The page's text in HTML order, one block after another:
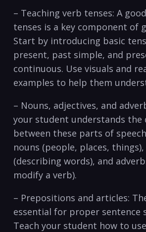
– Teaching verb tenses: A
tenses is a key component of
Start by introducing basic
present, past ​simple, and
continuous.​ Use visuals and
examples to⁤ help them
– Nouns,⁤ adjectives, and
your student understands the
between ⁤these parts of
nouns (people, ⁤places,
(describing words), and
‍modify⁢ a⁤ verb).
– Prepositions and articles:
essential for‍ proper sentence
Teach your student how to